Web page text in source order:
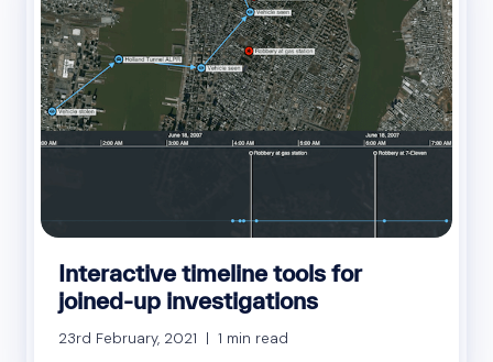
Interactive timeline tools for
joined-up investigations
23rd February, 2021 | 1 min read